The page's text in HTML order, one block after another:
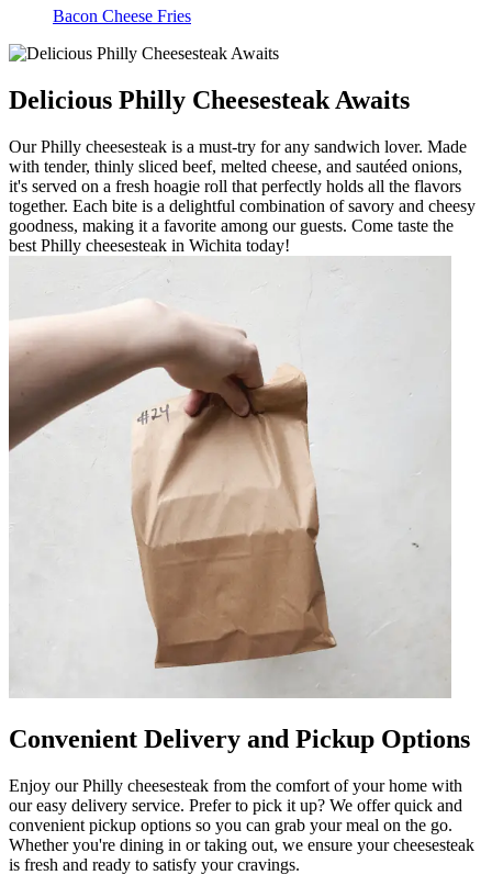
Bacon Cheese Fries
Delicious Philly Cheesesteak Awaits
Our Philly cheesesteak is a must-try for any sandwich lover. Made
with tender, thinly sliced beef, melted cheese, and sautéed onions,
it's served on a fresh hoagie roll that perfectly holds all the flavors
together. Each bite is a delightful combination of savory and cheesy
goodness, making it a favorite among our guests. Come taste the
best Philly cheesesteak in Wichita today!
Convenient Delivery and Pickup Options
Enjoy our Philly cheesesteak from the comfort of your home with
our easy delivery service. Prefer to pick it up? We offer quick and
convenient pickup options so you can grab your meal on the go.
Whether you're dining in or taking out, we ensure your cheesesteak
is fresh and ready to satisfy your cravings.